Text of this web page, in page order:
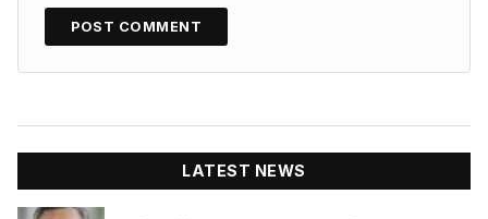
LATEST NEWS